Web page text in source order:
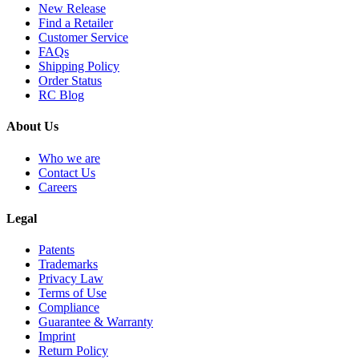
New Release
Find a Retailer
Customer Service
FAQs
Shipping Policy
Order Status
RC Blog
About Us
Who we are
Contact Us
Careers
Legal
Patents
Trademarks
Privacy Law
Terms of Use
Compliance
Guarantee & Warranty
Imprint
Return Policy